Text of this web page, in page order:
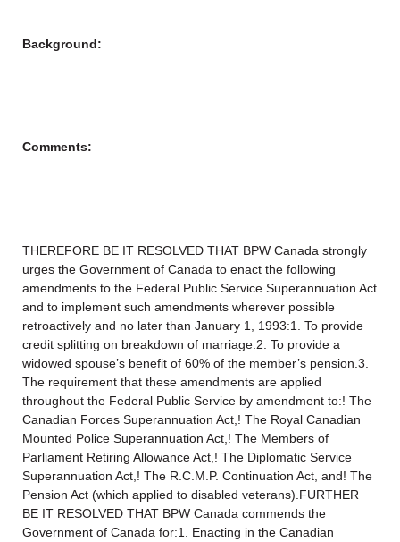
Background:
Comments:
THEREFORE BE IT RESOLVED THAT BPW Canada strongly
urges the Government of Canada to enact the following
amendments to the Federal Public Service Superannuation Act
and to implement such amendments wherever possible
retroactively and no later than January 1, 1993:1. To provide
credit splitting on breakdown of marriage.2. To provide a
widowed spouse’s benefit of 60% of the member’s pension.3.
The requirement that these amendments are applied
throughout the Federal Public Service by amendment to:! The
Canadian Forces Superannuation Act,! The Royal Canadian
Mounted Police Superannuation Act,! The Members of
Parliament Retiring Allowance Act,! The Diplomatic Service
Superannuation Act,! The R.C.M.P. Continuation Act, and! The
Pension Act (which applied to disabled veterans).FURTHER
BE IT RESOLVED THAT BPW Canada commends the
Government of Canada for:1. Enacting in the Canadian